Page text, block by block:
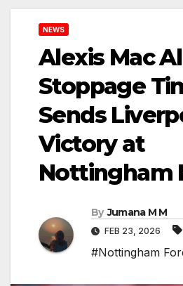
NEWS
Alexis Mac
Stoppage
Sends
Victory at
Nottingham
By Jumana M M
FEB 23, 2026
#Nottingham